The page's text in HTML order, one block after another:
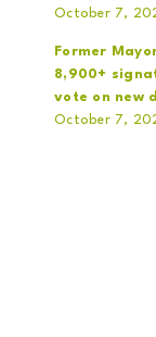
October 7,
Former
8,900+
vote on new
October 7,